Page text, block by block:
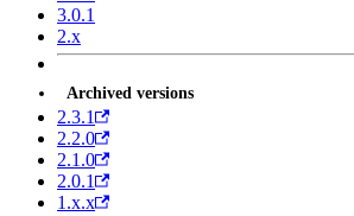
3.0.1
2.x
Archived versions
2.3.1
2.2.0
2.1.0
2.0.1
1.x.x